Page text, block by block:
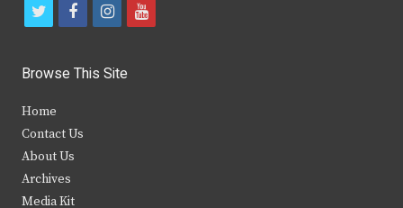
t
i
t
e
r
f
c
b
i
s
y
Browse This Site
Home
Contact Us
About Us
Archives
Media Kit